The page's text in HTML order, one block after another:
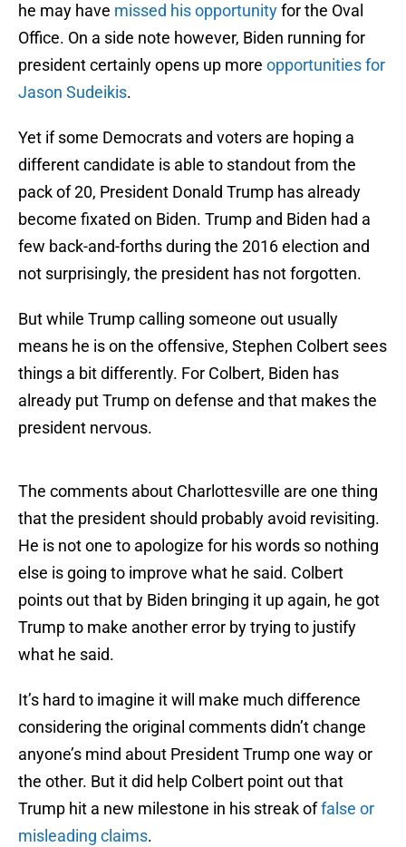
he may have missed his opportunityfor the Oval
Office. On a side note however, Biden running for
president certainly opens up more opportunities for
Jason Sudeikis.
Yet if some Democrats and voters are hoping a
different candidate is able to standout from the
pack of 20, President Donald Trump has already
become fixated on Biden. Trump and Biden had a
few back-and-forths during the 2016 election and
not surprisingly, the president has not forgotten.
But while Trump calling someone out usually
means he is on the offensive, Stephen Colbert sees
things a bit differently. For Colbert, Biden has
already put Trump on defense and that makes the
president nervous.
The comments about Charlottesville are one thing
that the president should probably avoid revisiting.
He is not one to apologize for his words so nothing
else is going to improve what he said. Colbert
points out that by Biden bringing it up again, he got
Trump to make another error by trying to justify
what he said.
It’s hard to imagine it will make much difference
considering the original comments didn’t change
anyone’s mind about President Trump one way or
the other. But it did help Colbert point out that
Trump hit a new milestone in his streak offalse or
misleading claims.